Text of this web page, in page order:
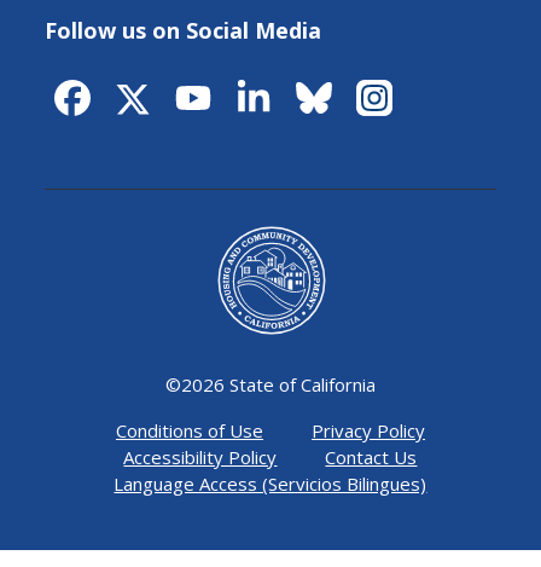
Follow us on Social Media
©2026 State of California
Conditions of Use
Privacy Policy
Accessibility Policy
Contact Us
Language Access (Servicios Bilingues)